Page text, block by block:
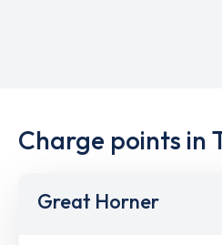
Charge points in
Great Horner